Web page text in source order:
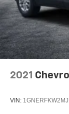
2021
VIN: